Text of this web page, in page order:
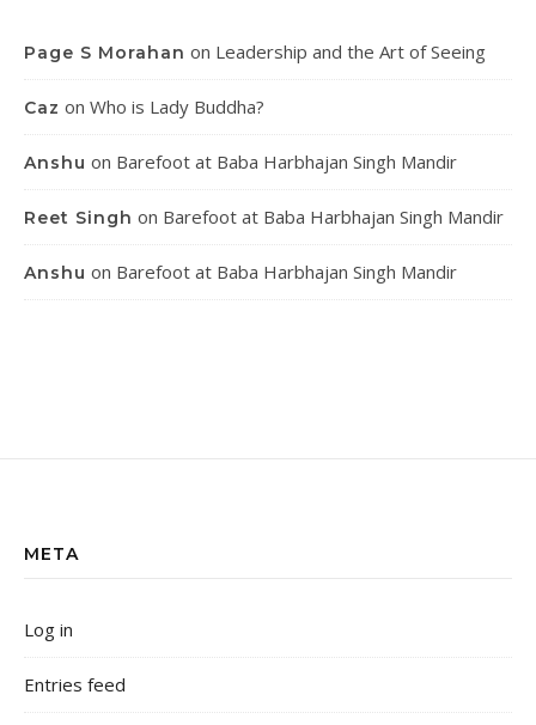
Page S Morahan on Leadership and the Art of Seeing
Caz on Who is Lady Buddha?
Anshu on Barefoot at Baba Harbhajan Singh Mandir
Reet Singh on Barefoot at Baba Harbhajan Singh Mandir
Anshu on Barefoot at Baba Harbhajan Singh Mandir
META
Log in
Entries feed